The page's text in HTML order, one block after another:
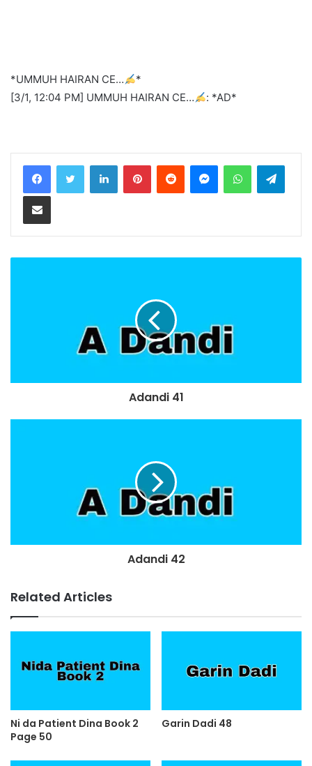
*UMMUH HAIRAN CE…
*
[3/1, 12:04 PM] UMMUH HAIRAN CE…
: *AD*
LinkedInPinterestReddit MessengerWhatsApp
Share via Email
Adandi 41
Adandi 42
Related Articles
Ni da Patient Dina Book 2
Page 50
Garin Dadi 48